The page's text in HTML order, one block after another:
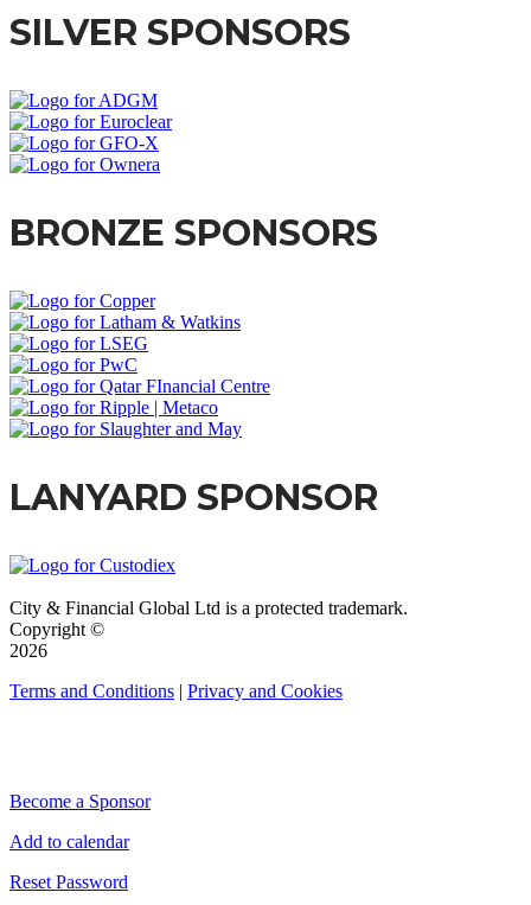
SILVER SPONSORS
BRONZE SPONSORS
LANYARD SPONSOR
City & Financial Global Ltd is a protected trademark.
Copyright ©
2026
Terms and Conditions | Privacy and Cookies
Become a Sponsor
Add to calendar
Reset Password